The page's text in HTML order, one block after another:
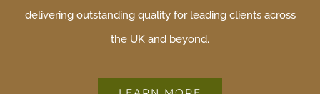
delivering outstanding quality for leading clients across
the UK and beyond.